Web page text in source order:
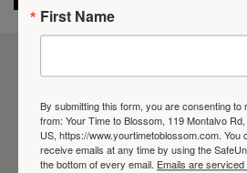
VIDEO
First Name
By submitting this form, you are consenting to
from: Your Time to Blossom, 119 Montalvo
US, https://www.yourtimetoblossom.com.
receive emails at any time by using the
the bottom of every email. Emails are